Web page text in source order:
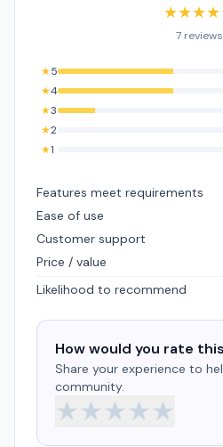
★★★★
7 reviews
★5
★4
★3
★2
★1
Features meet requirements
Ease of use
Customer support
Price / value
Likelihood to recommend
How would you rate
Share your experience to
community.
★★★★★